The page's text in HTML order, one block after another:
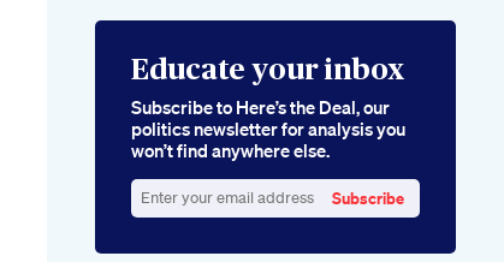
Educate your inbox
Subscribe to Here’s the Deal, our
politics newsletter for analysis you
won’t find anywhere else.
your
Subscribe